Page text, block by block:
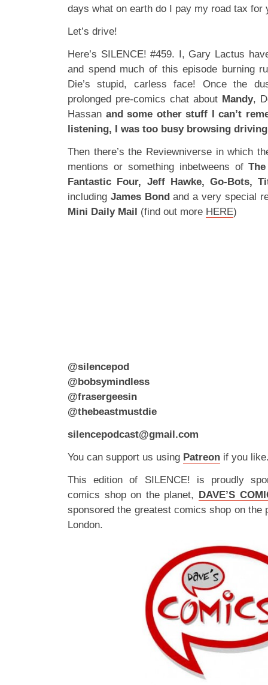
days what on earth do I pay my road tax for
Let’s drive!
Here’s SILENCE! #459. I, Gary Lactus
and spend much of this episode burning
Die’s stupid, carless face! Once the
prolonged pre-comics chat about Mandy,
Hassan and some other stuff I can’t
listening, I was too busy browsing
Then there’s the Reviewniverse in which
mentions or something inbetweens of
Fantastic Four, Jeff Hawke, Go-Bots,
including James Bondand a very special
Mini Daily Mail (find out more HERE)
@silencepod
@bobsymindless
@frasergeesin
@thebeastmustdie
silencepodcast@gmail.com
You can support us using Patreon if you
This edition of SILENCE! is proudly
comics shop on the planet, DAVE’S
sponsored the greatest comics shop on the
London.